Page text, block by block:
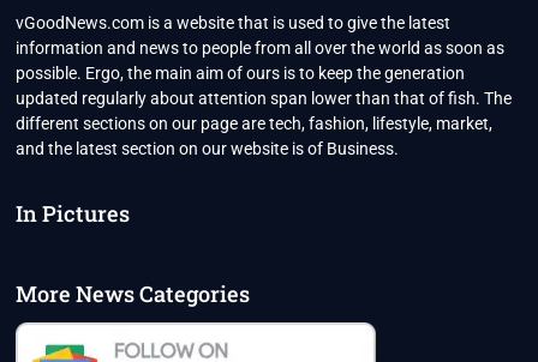
vGoodNews.com is a website that is used to give the latest
information and news to people from all over the world as soon as
possible. Ergo, the main aim of ours is to keep the generation
updated regularly about attention span lower than that of fish. The
different sections on our page are tech, fashion, lifestyle, market,
and the latest section on our website is of Business.
In Pictures
More News Categories